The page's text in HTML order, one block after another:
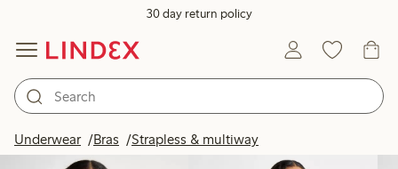
30 day return policy
Underwear Bras Strapless & multiway